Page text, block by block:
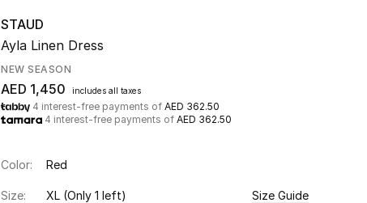
STAUD
Ayla Linen Dress
NEW SEASON
AED 1,450 includes all taxes
4 interest-free payments of AED 362.50
4 interest-free payments of AED 362.50
Color: Red
Size: XL (Only 1 left) Size Guide